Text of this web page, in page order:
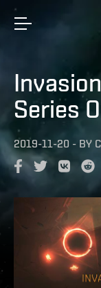
Series
2019-11-20 - BY